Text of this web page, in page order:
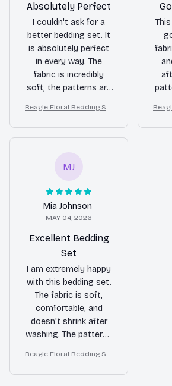
Absolutely Perfect
I couldn't ask for a
better bedding set. It
is absolutely perfect
in every way. The
fabric is incredibly
soft, the patterns are
touch of luxury to my
bedroom.
Beagle Floral Bedding Set
r Duvet Cover Set
a
r
MJ
Mia Johnson
MAY 04, 2026
Excellent Bedding
Set
I am extremely happy
with this bedding set.
The fabric is soft,
comfortable, and
doesn't shrink after
washing. The patterns
stylish touch to my
bedroom decor. Highly
Beagle Floral Bedding Set
r Duvet Cover Set